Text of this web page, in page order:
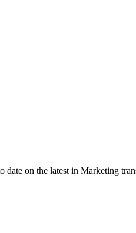
date on the latest in Marketing